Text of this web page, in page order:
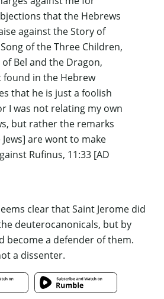
that the Hebrews
against the Story of
of the Three Children,
Bel and the Dragon,
found in the Hebrew
that he is just a foolish
I was not relating my own
but rather the remarks
are wont to make
Rufinus, 11:33 [AD
clear that Saint Jerome did
deuterocanonicals, but by
become a defender of them.
a dissenter.